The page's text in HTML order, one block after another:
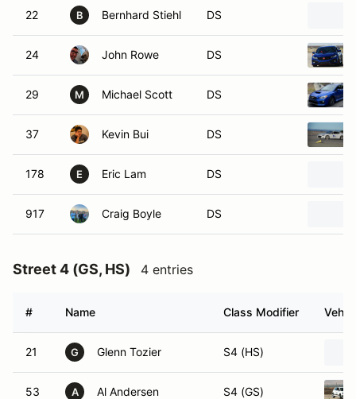
22 B Bernhard Stiehl DS
24 John Rowe DS
29 M Michael Scott DS
37 Kevin Bui DS
178 E Eric Lam DS
917 Craig Boyle DS
Street 4 (GS, HS) 4 entries
# Name Class Modifier
21 G Glenn Tozier S4 (HS)
53 A Al Andersen S4 (GS)